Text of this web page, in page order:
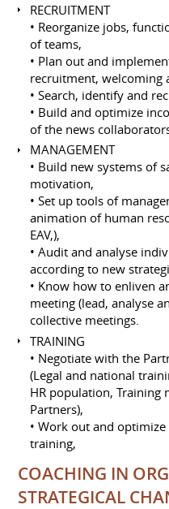
RECRUITMENT
• Reorganize jobs,
of teams,
• Plan out and
recruitment, welcoming
• Search, identify and
• Build and optimize
of the news
MANAGEMENT
• Build new systems of
motivation,
• Set up tools of
animation of human
EAV,),
• Audit and analyse
according to new
• Know how to enliven
meeting (lead, analyse
collective meetings.
TRAINING
• Negotiate with the
(Legal and national
HR population, Training
Partners),
• Work out and
training,
COACHING IN
STRATEGICAL